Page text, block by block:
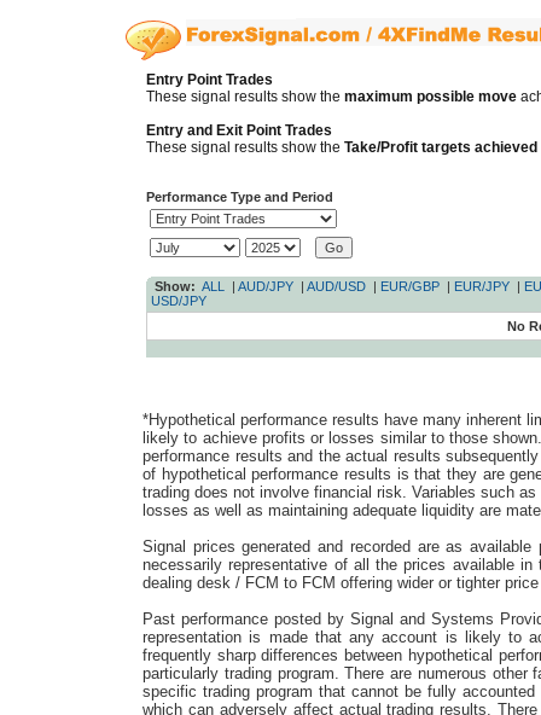
Entry Point Trades
These signal results show the maximum possible move
Entry and Exit Point Trades
These signal results show the Take/Profit targets achieved
Performance Type and Period
Show: ALL | AUD/JPY | AUD/USD | EUR/GBP | EUR/JPY |
USD/JPY
No
*Hypothetical performance results have many inherent
likely to achieve profits or losses similar to those
performance results and the actual results
of hypothetical performance results is that they are
trading does not involve financial risk. Variables such
losses as well as maintaining adequate liquidity are
Signal prices generated and recorded are as
necessarily representative of all the prices available
dealing desk / FCM to FCM offering wider or tighter
Past performance posted by Signal and Systems
representation is made that any account is likely to
frequently sharp differences between hypothetical
particularly trading program. There are numerous
specific trading program that cannot be fully
which can adversely affect actual trading results.